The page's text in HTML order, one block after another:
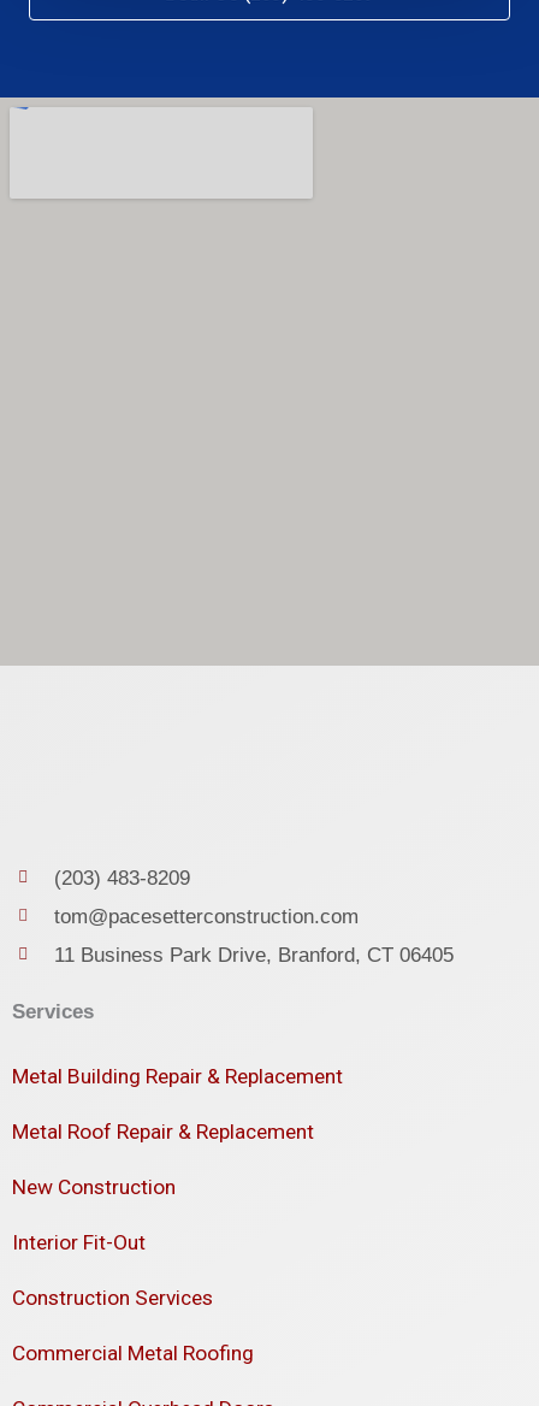
(203) 483-8209
tom@pacesetterconstruction.com
11 Business Park Drive, Branford, CT 06405
Services
Metal Building Repair & Replacement
Metal Roof Repair & Replacement
New Construction
Interior Fit-Out
Construction Services
Commercial Metal Roofing